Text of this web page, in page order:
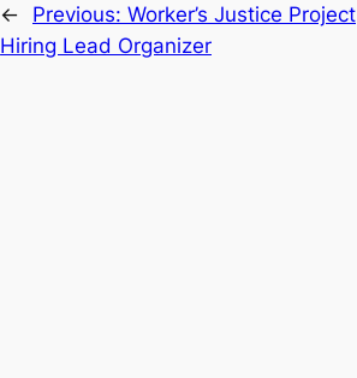
← Previous: Worker’s Justice Project
Hiring Lead Organizer